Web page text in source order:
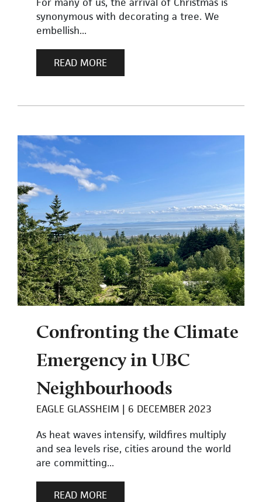
synonymous with decorating a tree. We
embellish...
READ MORE
Confronting the Climate
Emergency in UBC
Neighbourhoods
EAGLE GLASSHEIM
6 DECEMBER 2023
As heat waves intensify, wildfires multiply
and sea levels rise, cities around the world
are committing...
READ MORE